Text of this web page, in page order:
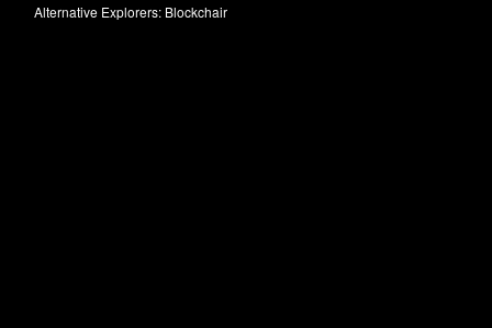
Alternative Explorers: Blockchair